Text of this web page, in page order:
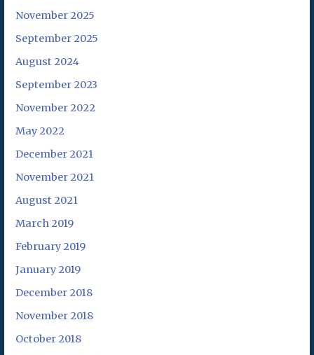
November 2025
September 2025
August 2024
September 2023
November 2022
May 2022
December 2021
November 2021
August 2021
March 2019
February 2019
January 2019
December 2018
November 2018
October 2018